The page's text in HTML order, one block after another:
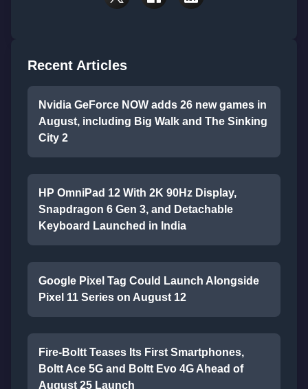
Recent Articles
Nvidia GeForce NOW adds 26 new games in
August, including Big Walk and The Sinking
City 2
HP OmniPad 12 With 2K 90Hz Display,
Snapdragon 6 Gen 3, and Detachable
Keyboard Launched in India
Google Pixel Tag Could Launch Alongside
Pixel 11 Series on August 12
Fire-Boltt Teases Its First Smartphones,
Boltt Ace 5G and Boltt Evo 4G Ahead of
August 25 Launch